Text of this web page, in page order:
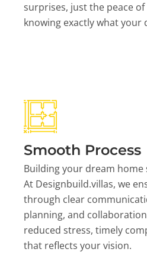
surprises, just the peace
knowing exactly what your
Smooth Process
Building your dream
At Designbuild.villas, we
through clear
planning, and
reduced stress, timely
that reflects your vision.